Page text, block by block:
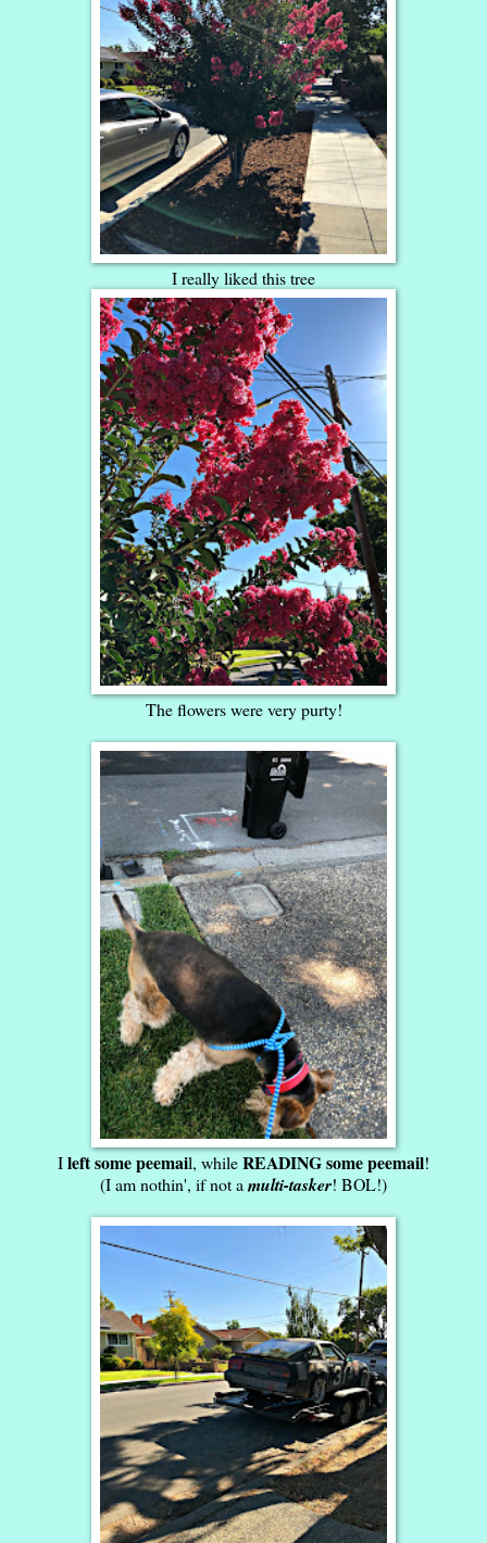
I really liked this tree
The flowers were very purty!
Ileft some peemail, whileREADING some peemail!
(I am nothin', if not amulti-tasker! BOL!)